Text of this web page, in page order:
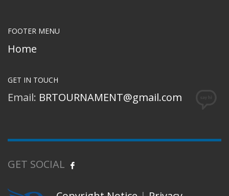
FOOTER MENU
Home
GET IN TOUCH
Email: BRTOURNAMENT@gmail.com
GET SOCIAL